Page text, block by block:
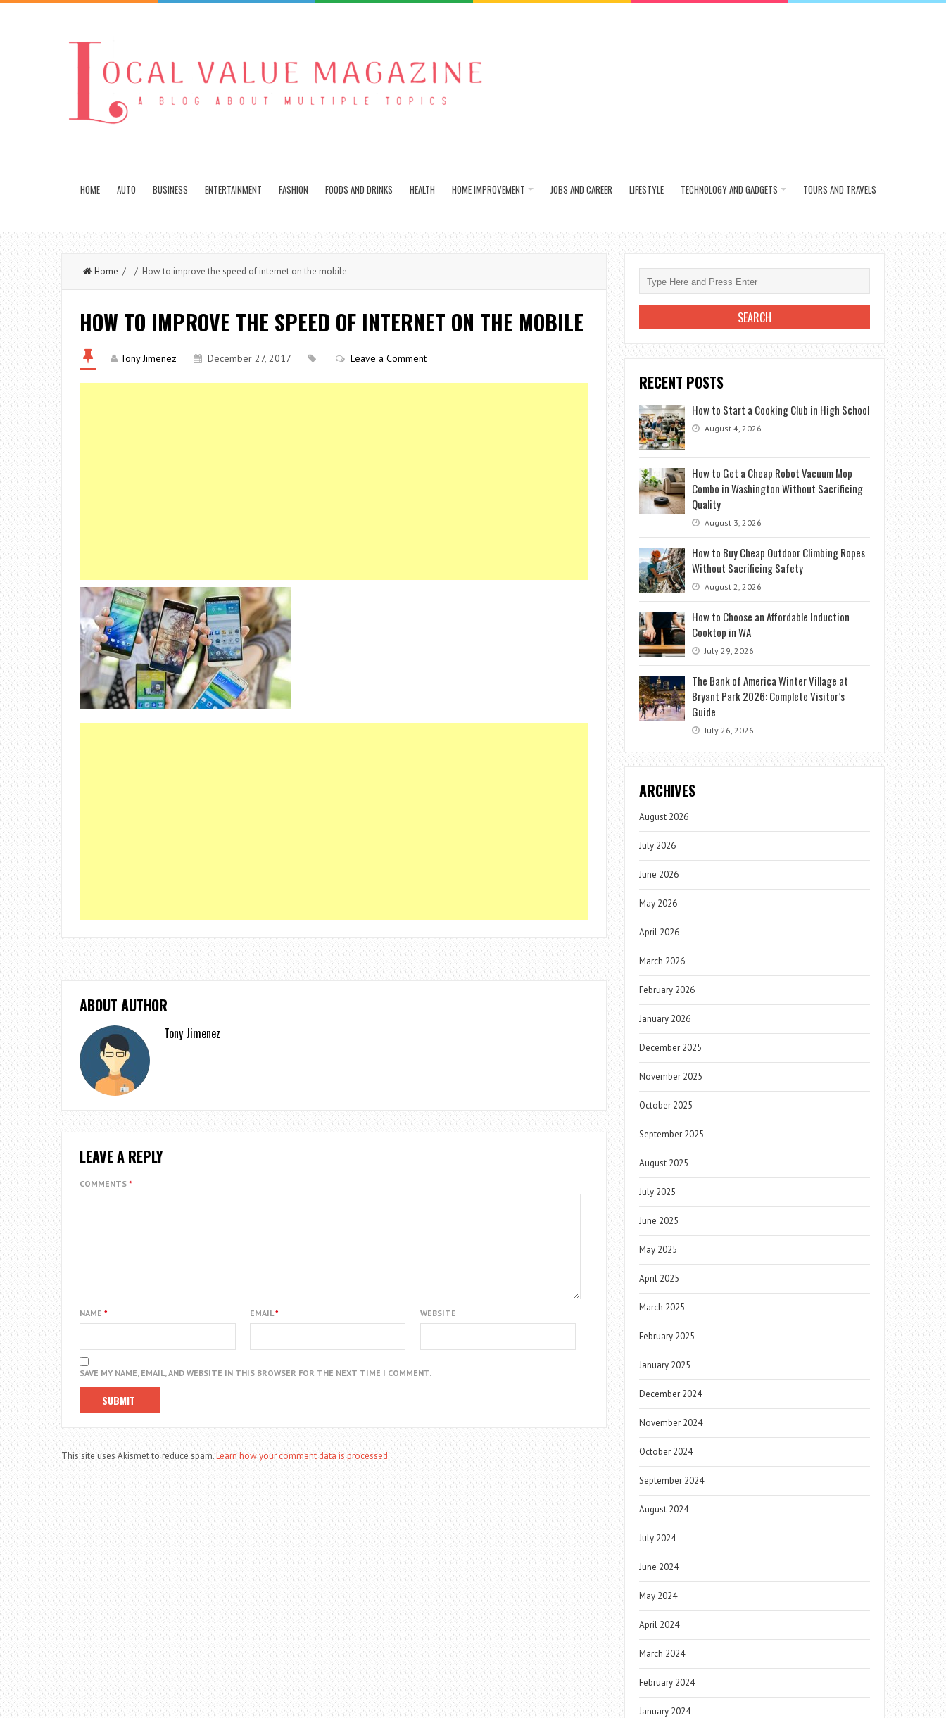
HOME AUTO BUSINESS ENTERTAINMENT FASHION FOODS AND DRINKS HEALTH HOME IMPROVEMENT JOBS AND CAREER LIFESTYLE TECHNOLOGY AND GADGETS TOURS AND TRAVELS
Home / / How to improve the speed of internet on the mobile
HOW TO IMPROVE THE SPEED OF INTERNET ON THE MOBILE
Tony Jimenez December 27, 2017 Leave a Comment
ABOUT AUTHOR
Tony Jimenez
LEAVE A REPLY
COMMENTS *
NAME * EMAIL* WEBSITE
SAVE MY NAME, EMAIL, AND WEBSITE IN THIS BROWSER FOR THE NEXT TIME I COMMENT.
This site uses Akismet to reduce spam.Learn how your comment data is processed.
RECENT POSTS
How to Start a Cooking Club in High School
August 4, 2026
How to Get a Cheap Robot Vacuum Mop
Combo in Washington Without Sacrificing
Quality
August 3, 2026
How to Buy Cheap Outdoor Climbing Ropes
Without Sacrificing Safety
August 2, 2026
How to Choose an Affordable Induction
Cooktop in WA
July 29, 2026
The Bank of America Winter Village at
Bryant Park 2026: Complete Visitor’s
Guide
July 26, 2026
ARCHIVES
August 2026
July 2026
June 2026
May 2026
April 2026
March 2026
February 2026
January 2026
December 2025
November 2025
October 2025
September 2025
August 2025
July 2025
June 2025
May 2025
April 2025
March 2025
February 2025
January 2025
December 2024
November 2024
October 2024
September 2024
August 2024
July 2024
June 2024
May 2024
April 2024
March 2024
February 2024
January 2024